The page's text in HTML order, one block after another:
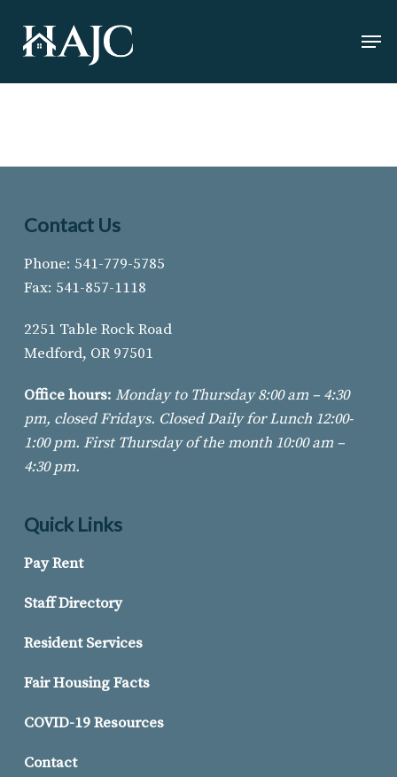
main
content
Contact Us
Phone: 541-779-5785
Fax: 541-857-1118
2251 Table Rock Road
Medford, OR 97501
Office hours: Monday to Thursday 8:00 am – 4:30
pm, closed Fridays. Closed Daily for Lunch 12:00-
1:00 pm. First Thursday ofthe month 10:00 am –
4:30 pm.
Quick Links
Pay Rent
Staff Directory
Resident Services
Fair Housing Facts
COVID-19 Resources
Contact
Menu